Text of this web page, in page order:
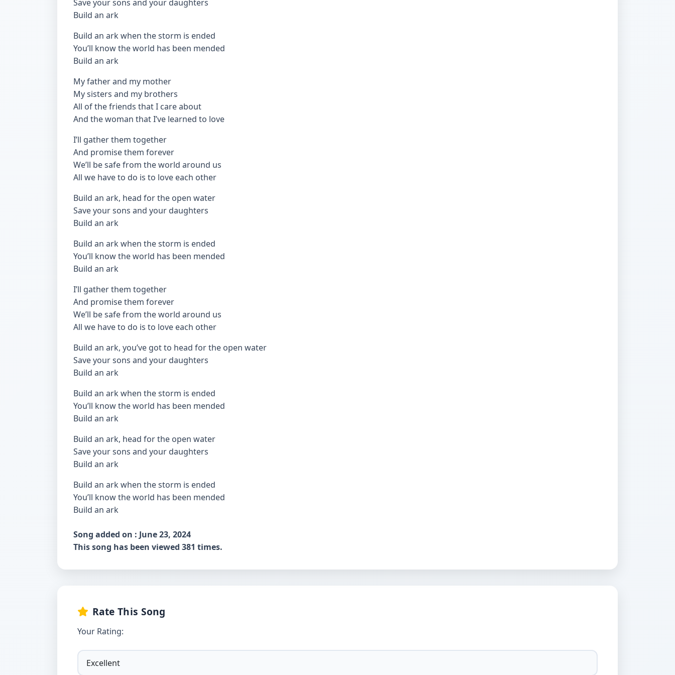
Save your sons and your daughters
Build an ark
Build an ark when the storm is ended
You’ll know the world has been mended
Build an ark
My father and my mother
My sisters and my brothers
All of the friends that I care about
And the woman that I’ve learned to love
I’ll gather them together
And promise them forever
We’ll be safe from the world around us
All we have to do is to love each other
Build an ark, head for the open water
Save your sons and your daughters
Build an ark
Build an ark when the storm is ended
You’ll know the world has been mended
Build an ark
I’ll gather them together
And promise them forever
We’ll be safe from the world around us
All we have to do is to love each other
Build an ark, you’ve got to head for the open water
Save your sons and your daughters
Build an ark
Build an ark when the storm is ended
You’ll know the world has been mended
Build an ark
Build an ark, head for the open water
Save your sons and your daughters
Build an ark
Build an ark when the storm is ended
You’ll know the world has been mended
Build an ark
Song added on : June 23, 2024
This song has been viewed 381 times.
Rate This Song
Your Rating: